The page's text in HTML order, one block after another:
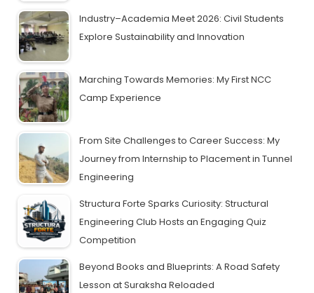
Industry–Academia Meet 2026: Civil Students
Explore Sustainability and Innovation
Marching Towards Memories: My First NCC
Camp Experience
From Site Challenges to Career Success: My
Journey from Internship to Placement in Tunnel
Engineering
Structura Forte Sparks Curiosity: Structural
Engineering Club Hosts an Engaging Quiz
Competition
Beyond Books and Blueprints: A Road Safety
Lesson at Suraksha Reloaded